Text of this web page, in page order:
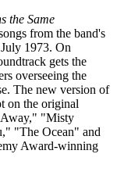
the Same
from the band's
1973. On
gets the
overseeing the
The new version of
on the original
Away," "Misty
"The Ocean" and
Award-winning